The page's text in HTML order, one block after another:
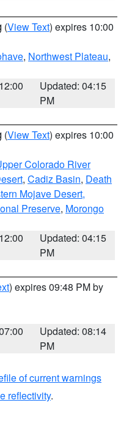
(View Text) expires 10:00
, Northwest Plateau,
Updated: 04:15
PM
(View Text) expires 10:00
Colorado River
, Cadiz Basin, Death
Mojave Desert,
Preserve, Morongo
Updated: 04:15
PM
) expires 09:48 PM by
Updated: 08:14
PM
of current warnings
reflectivity.